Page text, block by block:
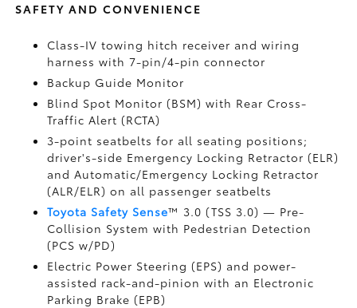
SAFETY AND CONVENIENCE
Class-IV towing hitch receiver and wiring
harness with 7-pin/4-pin connector
Backup Guide Monitor
Blind Spot Monitor (BSM)with Rear Cross-
Traffic Alert (RCTA)
3-point seatbelts for all seating positions;
driver's-side Emergency Locking Retractor (ELR)
and Automatic/Emergency Locking Retractor
(ALR/ELR) on all passenger seatbelts
Toyota Safety Sense™ 3.0 (TSS 3.0)— Pre-
Collision System with Pedestrian Detection
(PCS w/PD)
Electric Power Steering (EPS) and power-
assisted rack-and-pinion with an Electronic
Parking Brake (EPB)